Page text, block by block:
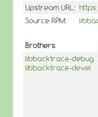
Upstream URL:
Source RPM:
Brothers
libbacktrace-debug
libbacktrace-devel